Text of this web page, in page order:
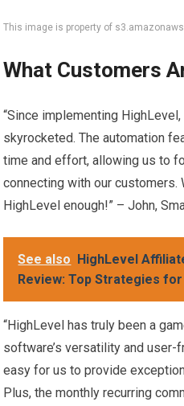
This image is property of
What Customers
“Since implementing
skyrocketed. The automation
time and effort, allowing us to
connecting with our customers.
HighLevel enough!” – John,
See also
HighLevel
Review: Top Strategies
“HighLevel has truly been a
software’s versatility and
easy for us to provide
Plus, the monthly recurring